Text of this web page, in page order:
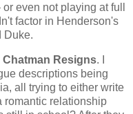
even not playing at full
factor in Henderson's
Duke.
Resigns. I
descriptions being
all trying to either write
romantic relationship